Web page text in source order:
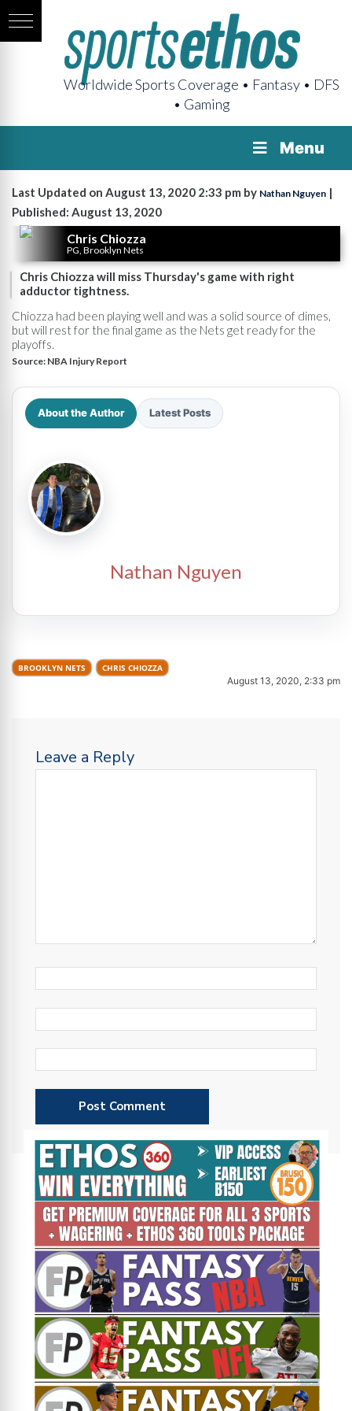
Worldwide Sports Coverage • Fantasy • DFS
• Gaming
Menu
Last Updated on August 13, 2020 2:33 pm by Nathan Nguyen |
Published: August 13, 2020
Chris Chiozza
PG, Brooklyn Nets
Chris Chiozza will miss Thursday's game with right
adductor tightness.
Chiozza had been playing well and was a solid source of dimes,
but will rest for the final game as the Nets get ready for the
playoffs.
Source: NBA Injury Report
About the Author Latest Posts
Nathan Nguyen
BROOKLYN NETS CHRIS CHIOZZA
August 13, 2020, 2:33 pm
Leave a Reply